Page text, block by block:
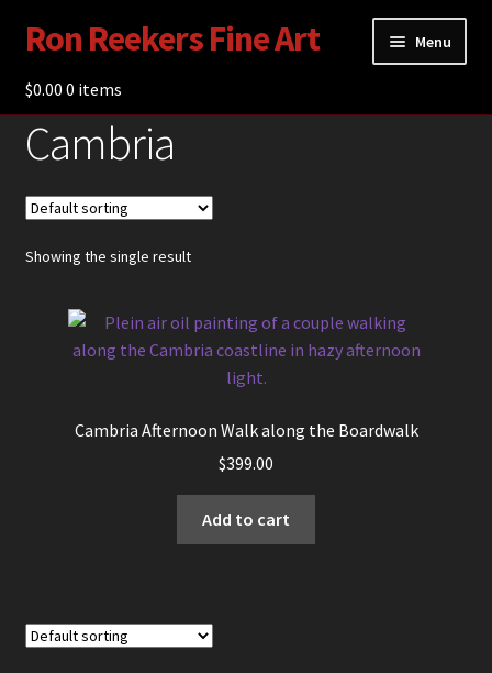
Skip
to
navigation
Skip
to
content
Ron Reekers Fine Art Menu
Gallery
Shop
$0.00 0 items
Cambria
Showing the single result
Cambria Afternoon Walk along the Boardwalk
$399.00
Add to cart